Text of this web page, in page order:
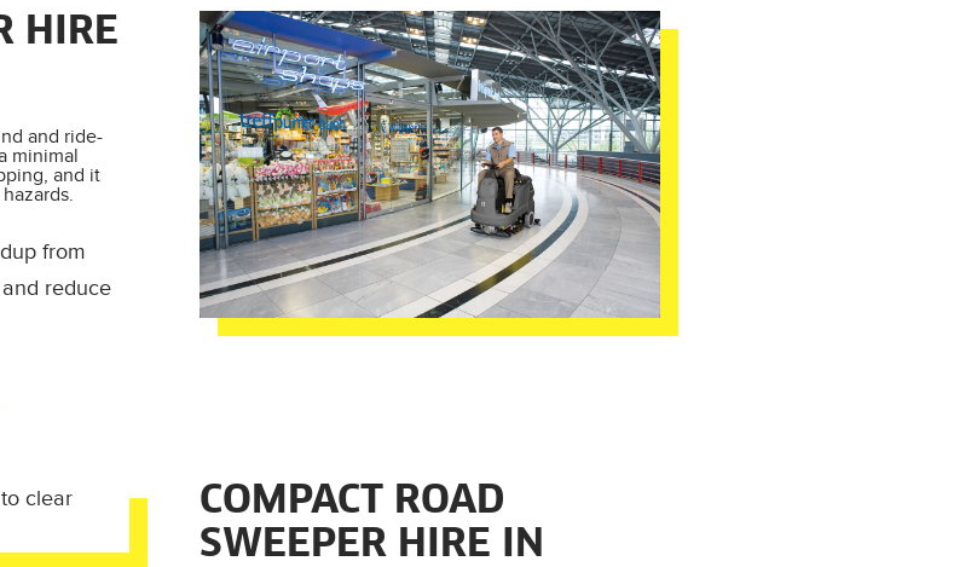
HIRE
and ride-
minimal
and it
from
reduce
COMPACT ROAD
SWEEPER HIRE IN